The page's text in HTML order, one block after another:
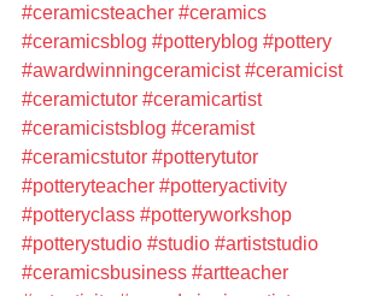
#ceramicsteacher #ceramics
#ceramicsblog #potteryblog #pottery
#awardwinningceramicist #ceramicist
#ceramictutor #ceramicartist
#ceramicistsblog #ceramist
#ceramicstutor #potterytutor
#potteryteacher #potteryactivity
#potteryclass #potteryworkshop
#potterystudio #studio #artiststudio
#ceramicsbusiness #artteacher